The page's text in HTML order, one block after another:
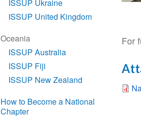
For
ISSUP Ukraine
ISSUP United Kingdom
Oceania
ISSUP Australia
ISSUP Fiji
ISSUP New Zealand
How to Become a National
Chapter